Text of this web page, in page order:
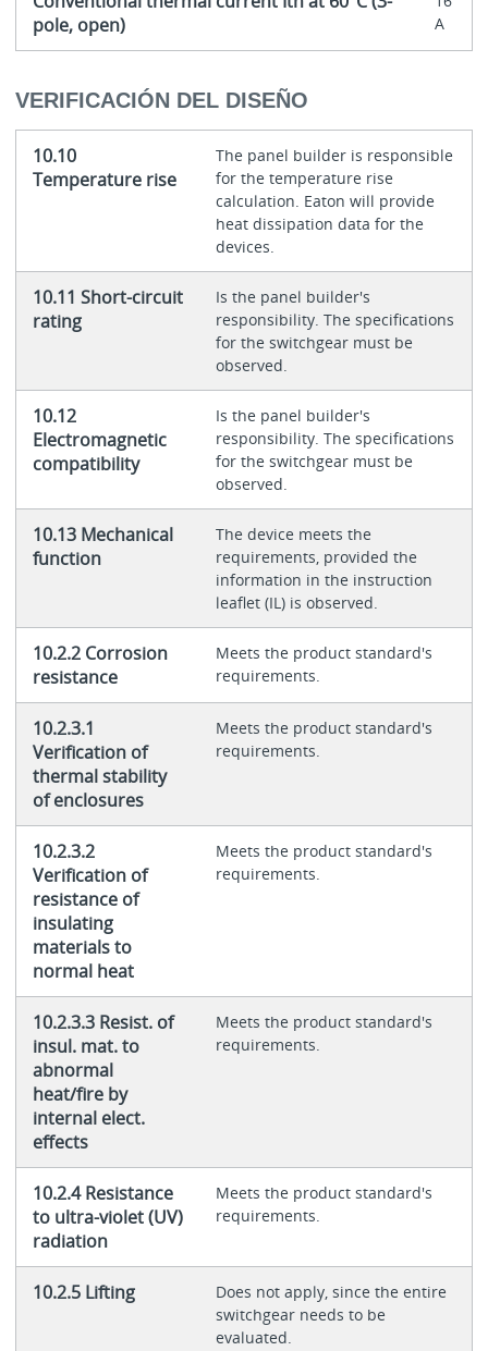
pole, open)
A
VERIFICACIÓN DEL DISEÑO
10.10
Temperature rise
The panel builder is responsible
for the temperature rise
calculation. Eaton will provide
heat dissipation data for the
devices.
10.11 Short-circuit
rating
Is the panel builder's
responsibility. The specifications
for the switchgear must be
observed.
10.12
Electromagnetic
compatibility
Is the panel builder's
responsibility. The specifications
for the switchgear must be
observed.
10.13 Mechanical
function
The device meets the
requirements, provided the
information in the instruction
leaflet (IL) is observed.
10.2.2 Corrosion
resistance
Meets the product standard's
requirements.
10.2.3.1
Verification of
thermal stability
of enclosures
Meets the product standard's
requirements.
10.2.3.2
Verification of
resistance of
insulating
materials to
normal heat
Meets the product standard's
requirements.
10.2.3.3 Resist. of
insul. mat. to
abnormal
heat/fire by
internal elect.
effects
Meets the product standard's
requirements.
10.2.4 Resistance
to ultra-violet (UV)
radiation
Meets the product standard's
requirements.
10.2.5 Lifting
Does not apply, since the entire
switchgear needs to be
evaluated.